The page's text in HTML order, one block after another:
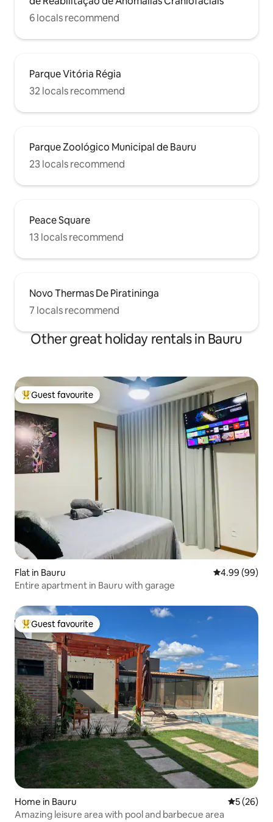
6 locals recommend
Parque Vitória Régia
32 locals recommend
Parque Zoológico Municipal de Bauru
23 locals recommend
Peace Square
13 locals recommend
Novo Thermas De Piratininga
7 locals recommend
Other great holiday rentals in Bauru
Top guest favourite
Guest favourite
Flat in Bauru 4.99 out of 5
4.99 (99)
Entire apartment in Bauru with garage
Top guest favourite
Guest favourite
Home in Bauru 5 out of 5
5 (26)
Amazing leisure area with pool and barbecue area